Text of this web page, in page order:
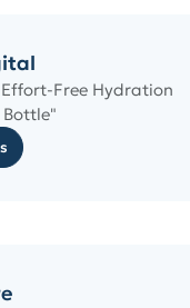
Free Hydration